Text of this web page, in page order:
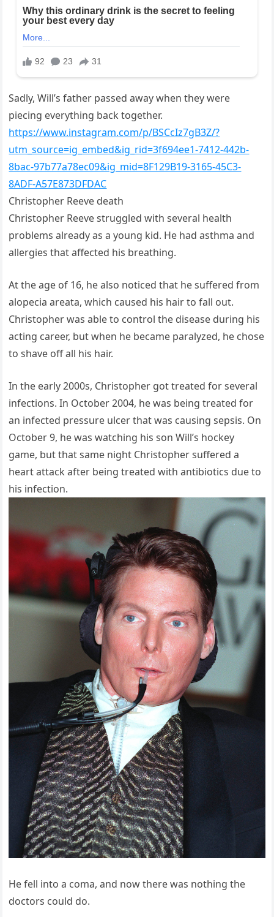
Sadly, Will’s father passed away when they were
piecing everything back together.
https://www.instagram.com/p/BSCcIz7gB3Z/?
utm_source=ig_embed&ig_rid=3f694ee1-7412-442b-
8bac-97b77a78ec09&ig_mid=8F129B19-3165-45C3-
8ADF-A57E873DFDAC
Christopher Reeve death
Christopher Reeve struggled with several health
problems already as a young kid. He had asthma and
allergies that affected his breathing.
At the age of 16, he also noticed that he suffered from
alopecia areata, which caused his hair to fall out.
Christopher was able to control the disease during his
acting career, but when he became paralyzed, he chose
to shave off all his hair.
In the early 2000s, Christopher got treated for several
infections. In October 2004, he was being treated for
an infected pressure ulcer that was causing sepsis. On
October 9, he was watching his son Will’s hockey
game, but that same night Christopher suffered a
heart attack after being treated with antibiotics due to
his infection.
He fell into a coma, and now there was nothing the
doctors could do.